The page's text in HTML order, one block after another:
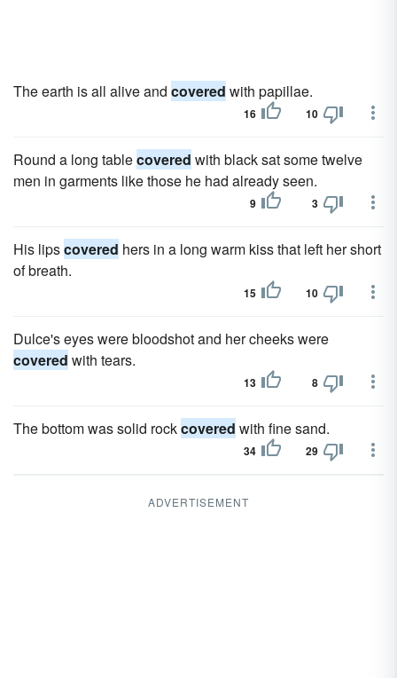
The earth is all alive and covered with papillae.
16 10
Round a long tablecovered with black sat some twelve
men in garments like those he had already seen.
9 3
His lipscovered hers in a long warm kiss that left her short
of breath.
15 10
Dulce's eyes were bloodshot and her cheeks were
covered with tears.
13 8
The bottom was solid rockcovered with fine sand.
34 29
ADVERTISEMENT